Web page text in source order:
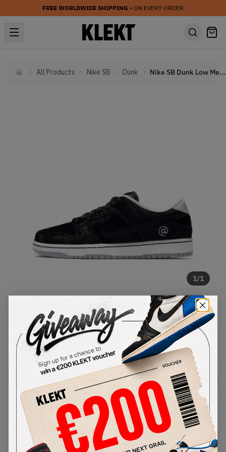
FREE WORLDWIDE SHIPPING • ON EVERY ORDER
HomeAll Products Nike SB Dunk Nike SB Dunk Low Medicom Toy (PS) (2020)
1/1
Nike SB Dunk Low Medicom Toy
(PS) (2020)
SKU: DC1630-001Condition: Brand New
USSize
Size Guide
Lowest Listing Price
141
(US 12.5C)
Highest Bid
-